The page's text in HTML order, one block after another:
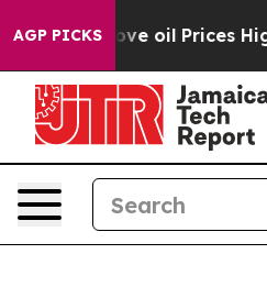
AGP PICKS
Drove oil Prices Higher,